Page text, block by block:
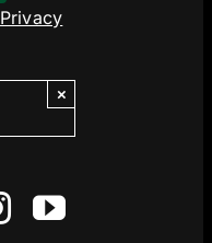
Privacy
×